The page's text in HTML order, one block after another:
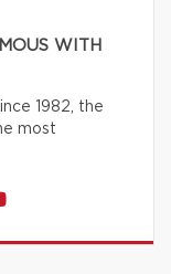
WITH
1982, the
most